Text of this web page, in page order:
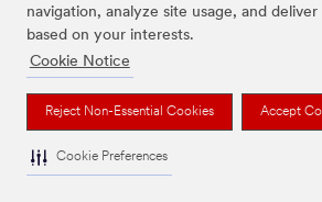
navigation, analyze site usage, and
based on your interests.
Cookie Notice
Reject Non-Essential Cookies Accept
Cookie Preferences